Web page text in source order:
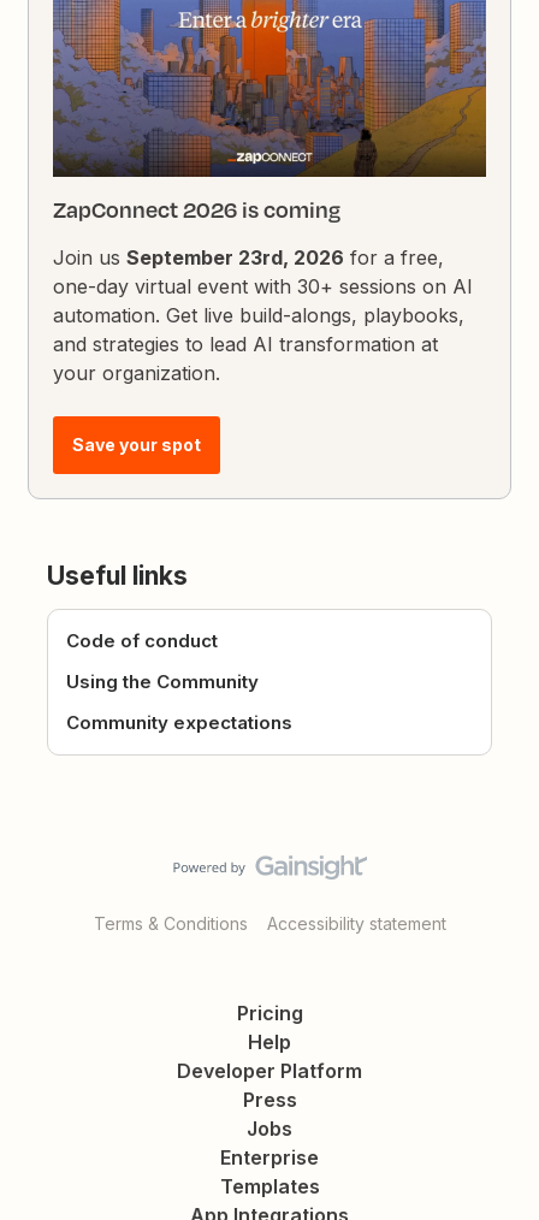
ZapConnect 2026 is coming
Join usSeptember 23rd, 2026 for a free,
one-day virtual event with 30+ sessions on AI
automation. Get live build-alongs, playbooks,
and strategies to lead AI transformation at
your organization.
Save your spot
Useful links
Code of conduct
Using the Community
Community expectations
Terms & Conditions Accessibility statement
Pricing
Help
Developer Platform
Press
Jobs
Enterprise
Templates